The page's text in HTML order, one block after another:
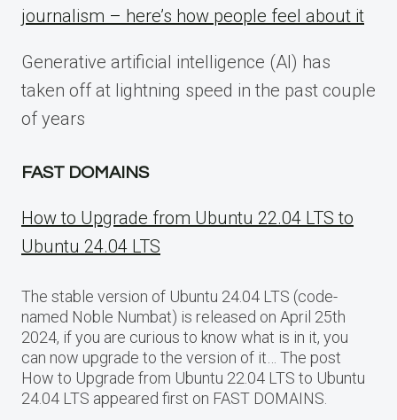
journalism – here’s how people feel about it
Generative artificial intelligence (AI) has
taken off at lightning speed in the past couple
of years
FAST DOMAINS
How to Upgrade from Ubuntu 22.04 LTS to
Ubuntu 24.04 LTS
The stable version of Ubuntu 24.04 LTS (code-
named Noble Numbat) is released on April 25th
2024, if you are curious to know what is in it, you
can now upgrade to the version of it… The post
How to Upgrade from Ubuntu 22.04 LTS to Ubuntu
24.04 LTS appeared first on FAST DOMAINS.